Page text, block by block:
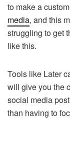
to make a
media, and this
struggling to get
like this.
Tools like Later
will give you the
social media
than having to